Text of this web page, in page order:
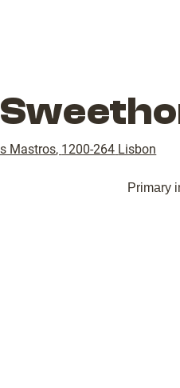
Mastros, 1200-264 Lisbon